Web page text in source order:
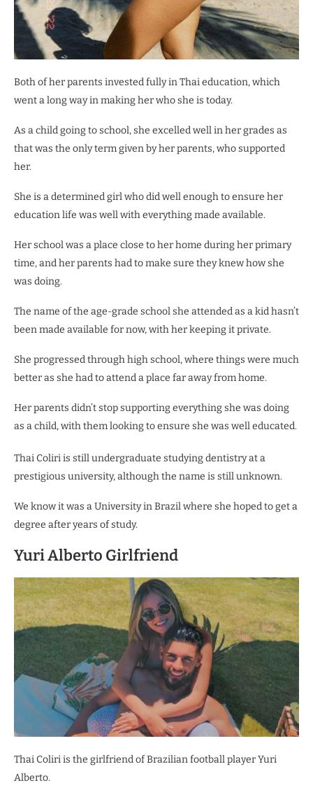
Both of her parents invested fully in Thai education, which
went a long way in making her who she is today.
As a child going to school, she excelled well in her grades as
that was the only term given by her parents, who supported
her.
She is a determined girl who did well enough to ensure her
education life was well with everything made available.
Her school was a place close to her home during her primary
time, and her parents had to make sure they knew how she
was doing.
The name of the age-grade school she attended as a kid hasn’t
been made available for now, with her keeping it private.
She progressed through high school, where things were much
better as she had to attend a place far away from home.
Her parents didn’t stop supporting everything she was doing
as a child, with them looking to ensure she was well educated.
Thai Coliri is still undergraduate studying dentistry at a
prestigious university, although the name is still unknown.
We know it was a University in Brazil where she hoped to get a
degree after years of study.
Yuri Alberto Girlfriend
Thai Coliri is the girlfriend of Brazilian football player Yuri
Alberto.